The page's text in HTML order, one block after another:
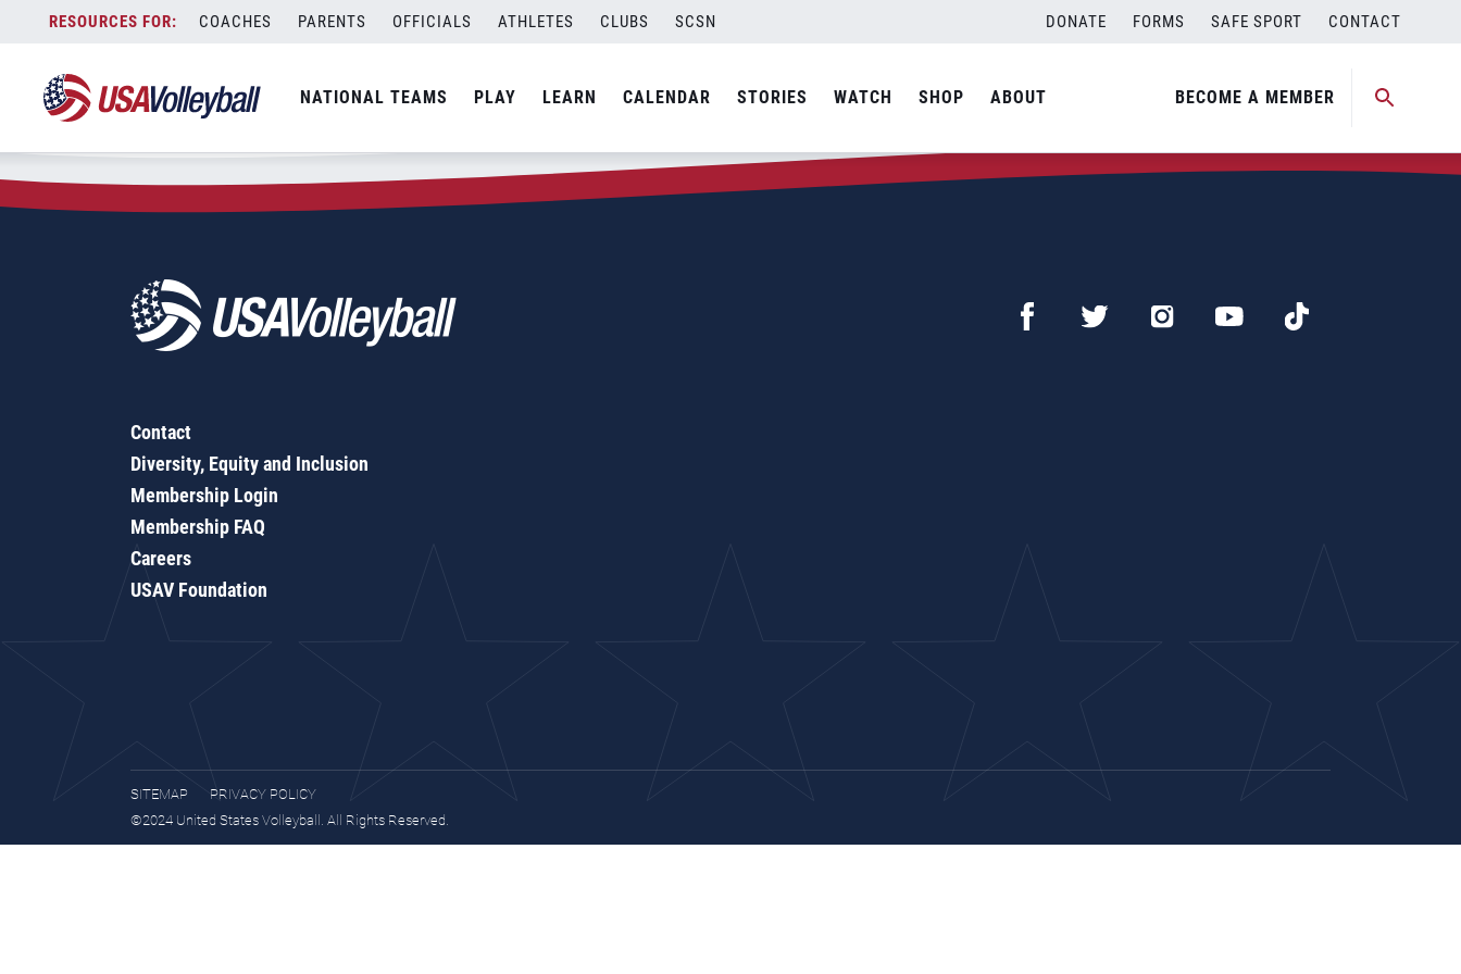
content
COACHES PARENTS OFFICIALS ATHLETES CLUBS SCSN DONATE FORMS SAFE SPORT CONTACT
NATIONAL TEAMS PLAY LEARN CALENDAR STORIES WATCH SHOP ABOUT BECOME A MEMBER
Zip Code:47840
SEARCH
Contact
Diversity, Equity and Inclusion
Membership Login
Membership FAQ
Careers
USAV Foundation
SITEMAP
PRIVACY POLICY
©2024 United States Volleyball. All Rights Reserved.